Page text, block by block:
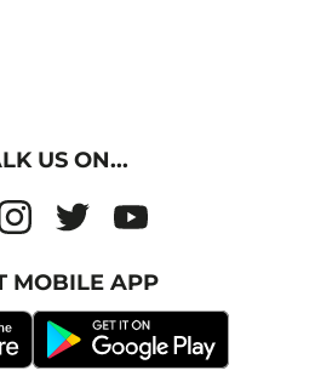
US ON...
MOBILE APP